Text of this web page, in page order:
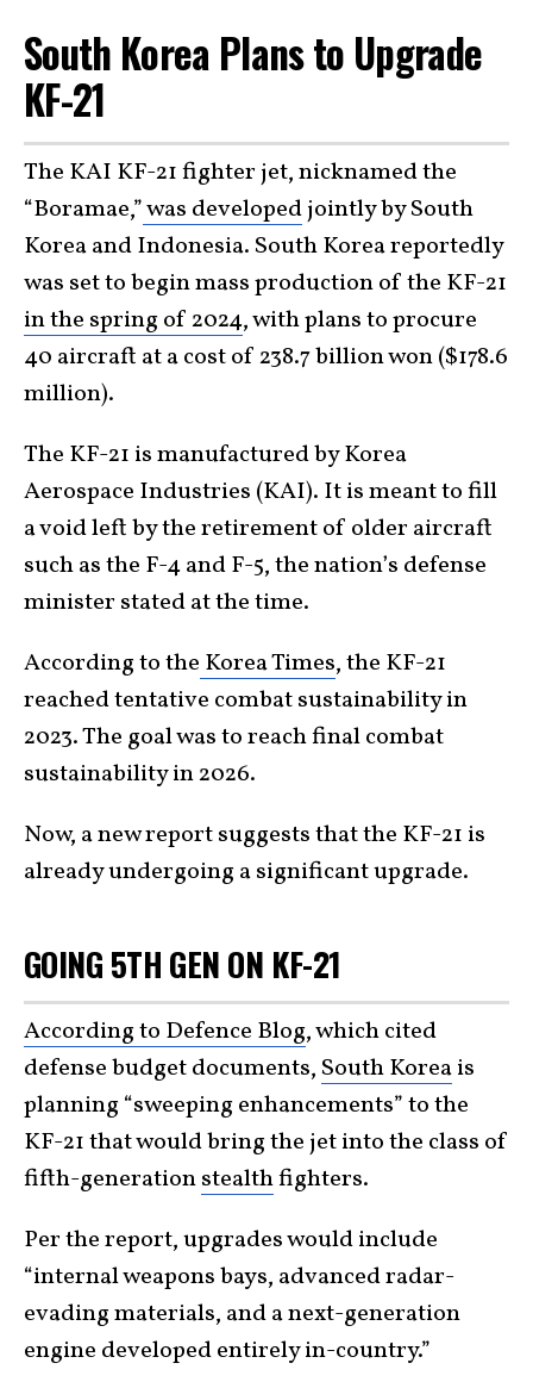
South Korea Plans to Upgrade
KF-21
The KAI KF-21 fighter jet, nicknamed the
“Boramae,”was developedjointly by South
Korea and Indonesia. South Korea reportedly
was set to begin mass production of the KF-21
in the spring of 2024, with plans to procure
40 aircraft at a cost of 238.7 billion won ($178.6
million).
The KF-21 is manufactured by Korea
Aerospace Industries (KAI). It is meant to fill
a void left by the retirement of older aircraft
such as the F-4 and F-5, the nation’s defense
minister stated at the time.
According to the Korea Times, the KF-21
reached tentative combat sustainability in
2023. The goal was to reach final combat
sustainability in 2026.
Now, a new report suggests that the KF-21 is
already undergoing a significant upgrade.
GOING 5TH GEN ON KF-21
According to Defence Blog, which cited
defense budget documents, South Koreais
planning “sweeping enhancements” to the
KF-21 that would bring the jet into the class of
fifth-generationstealthfighters.
Per the report, upgrades would include
“internal weapons bays, advanced radar-
evading materials, and a next-generation
engine developed entirely in-country.”